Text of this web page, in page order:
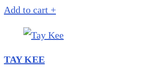
Add to cart +
TAY KEE